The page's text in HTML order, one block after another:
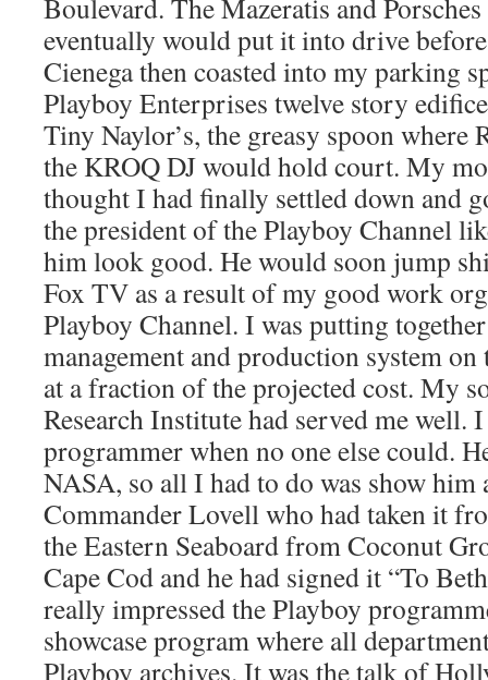
Boulevard. The Mazeratis and
eventually would put it into drive
Cienega then coasted into my parking
Playboy Enterprises twelve story
Tiny Naylor’s, the greasy spoon where
the KROQ DJ would hold court. My
thought I had finally settled down and
the president of the Playboy Channel
him look good. He would soon jump
Fox TV as a result of my good work
Playboy Channel. I was putting
management and production system
at a fraction of the projected cost. My
Research Institute had served me well.
programmer when no one else could.
NASA, so all I had to do was show him
Commander Lovell who had taken it
the Eastern Seaboard from Coconut
Cape Cod and he had signed it “To
really impressed the Playboy
showcase program where all
Playboy archives. It was the talk of